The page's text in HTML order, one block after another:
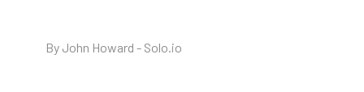
By John Howard - Solo.io